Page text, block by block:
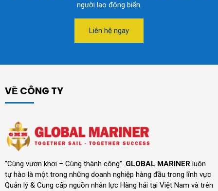
người lao động biển.
Liên hệ ngay
VỀ CÔNG TY
“Cùng vươn khơi – Cùng thành công”. GLOBAL MARINER luôn
tự hào là một trong những doanh nghiệp hàng đầu trong lĩnh vực
Quản lý & Cung cấp nguồn nhân lực Hàng hải tại Việt Nam và trên